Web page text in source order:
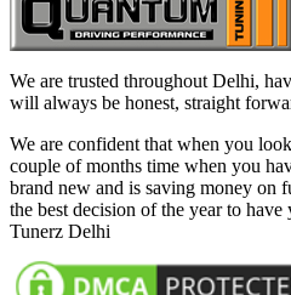
We are trusted throughout Delhi,
will always be honest, straight
We are confident that when you
couple of months time when you
brand new and is saving money on
the best decision of the year to
Tunerz Delhi